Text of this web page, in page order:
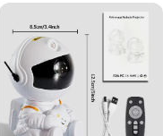
The projector's ability to
Projector lamp is an
gift that can be enjoyed